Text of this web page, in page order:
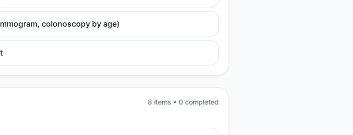
colonoscopy by age)
8 items • 0 completed